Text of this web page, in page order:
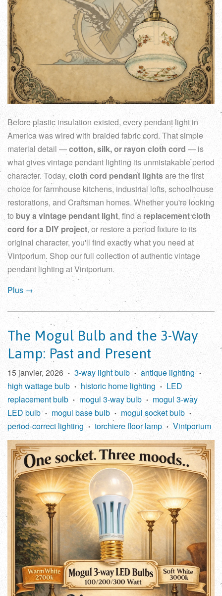
Before plastic insulation existed, every pendant light in
America was wired with braided fabric cord. That simple
material detail —cotton, silk, or rayon cloth cord— is
what gives vintage pendant lighting its unmistakable period
character. Today, cloth cord pendant lightsare the first
choice for farmhouse kitchens, industrial lofts, schoolhouse
restorations, and Craftsman homes. Whether you're looking
to buy a vintage pendant light, find a replacement cloth
cord for a DIY project, or restore a period fixture to its
original character, you'll find exactly what you need at
Vintporium. Shop our full collection ofauthentic vintage
pendant lighting at Vintporium.
Plus →
The Mogul Bulb and the 3-Way
Lamp: Past and Present
15 janvier, 2026 • 3-way light bulb • antique lighting •
high wattage bulb • historic home lighting •
LED
replacement bulb • mogul 3-way bulb •
mogul 3-way
LED bulb • mogul base bulb • mogul socket bulb •
period-correct lighting • torchiere floor lamp • Vintporium